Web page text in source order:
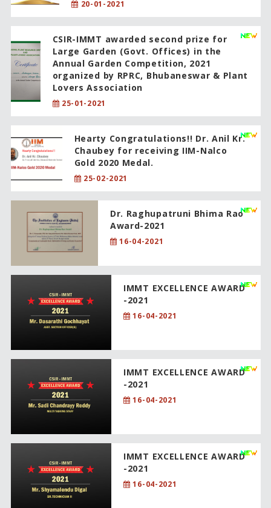
20-01-2021
CSIR-IMMT awarded second prize for
Large Garden (Govt. Offices) in the
Annual Garden Competition, 2021
organized by RPRC, Bhubaneswar & Plant
Lovers Association
25-01-2021
Hearty Congratulations!! Dr. Anil Kr.
Chaubey for receiving IIM-Nalco
Gold 2020 Medal.
25-02-2021
Dr. Raghupatruni Bhima Rao
Award-2021
16-04-2021
IMMT EXCELLENCE AWARD
-2021
16-04-2021
IMMT EXCELLENCE AWARD
-2021
16-04-2021
IMMT EXCELLENCE AWARD
-2021
16-04-2021